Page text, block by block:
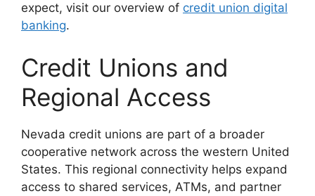
expect, visit our overview of credit union digital
banking.
Credit Unions and
Regional Access
Nevada credit unions are part of a broader
cooperative network across the western United
States. This regional connectivity helps expand
access to shared services, ATMs, and partner